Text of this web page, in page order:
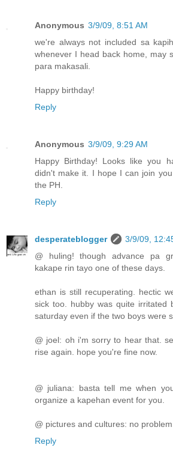
Anonymous 3/9/09, 8:51 AM
we're always not included sa
whenever I head back home, may
para makasali.
Happy birthday!
Reply
Anonymous 3/9/09, 9:29 AM
Happy Birthday! Looks like you
didn't make it. I hope I can join
the PH.
Reply
desperateblogger
3/9/09,
@ huling! though advance pa
kakape rin tayo one of these days.
ethan is still recuperating. hectic
sick too. hubby was quite irritated
saturday even if the two boys were
@ joel: oh i'm sorry to hear that.
rise again. hope you're fine now.
@ juliana: basta tell me when
organize a kapehan event for you.
@ pictures and cultures: no
Reply